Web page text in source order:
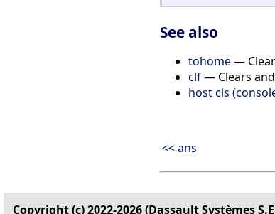
See also
tohome—
clf— Clears
host cls
<< ans
Copyright (c) 2022-2026 (Dassault Systèmes